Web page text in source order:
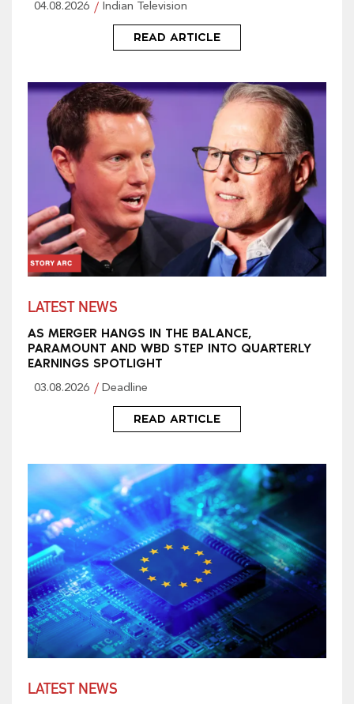
04.08.2026 Indian Television
READ ARTICLE
LATEST NEWS
AS MERGER HANGS IN THE BALANCE,
PARAMOUNT AND WBD STEP INTO QUARTERLY
EARNINGS SPOTLIGHT
03.08.2026 Deadline
READ ARTICLE
LATEST NEWS